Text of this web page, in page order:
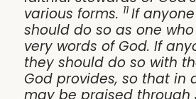
various forms. 11If
should do so as one
very words of God. If
they should do so with
God provides, so that in
may be praised through